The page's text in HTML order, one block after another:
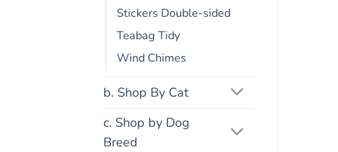
Stickers Double-sided
Teabag Tidy
Wind Chimes
b. Shop By Cat
c. Shop by Dog
Breed